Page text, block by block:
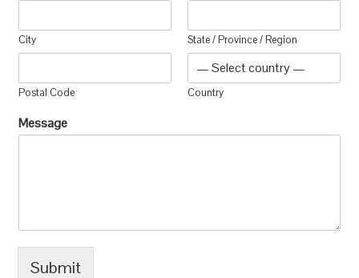
City State / Province / Region
Postal Code Country
Message
Submit